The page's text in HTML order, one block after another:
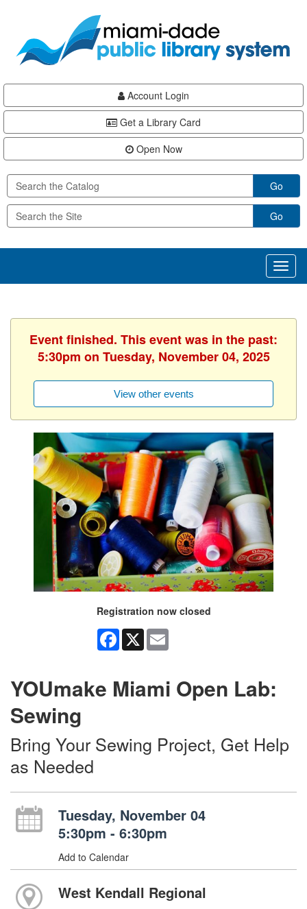
content
Account Login
Get a Library Card
Open Now
Go
Go
Event finished. This event was in the past:
5:30pm on Tuesday, November 04, 2025
View other events
Registration now closed
Facebook
X
YOUmake Miami Open Lab:
Sewing
Bring Your Sewing Project, Get Help
as Needed
Tuesday, November 04
5:30pm - 6:30pm
Add to Calendar
West Kendall Regional